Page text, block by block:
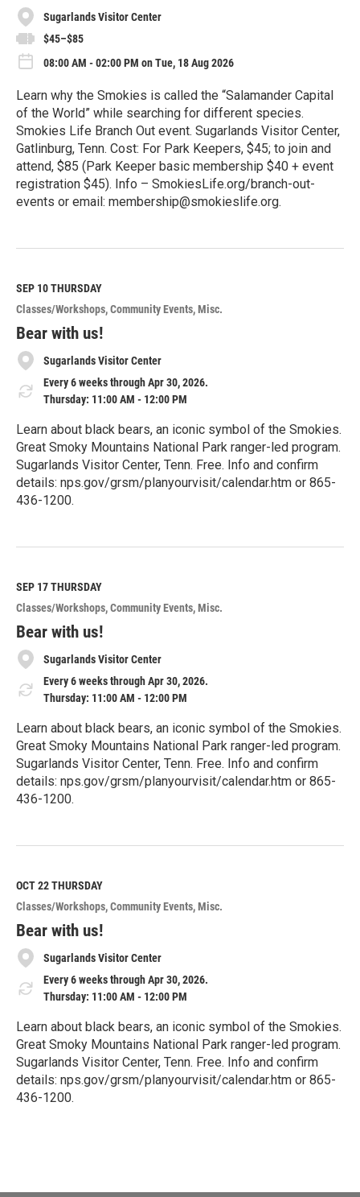
Sugarlands Visitor Center
$45–$85
08:00 AM - 02:00 PM on Tue, 18 Aug 2026
Learn why the Smokies is called the “Salamander Capital
of the World” while searching for different species.
Smokies Life Branch Out event. Sugarlands Visitor Center,
Gatlinburg, Tenn. Cost: For Park Keepers, $45; to join and
attend, $85 (Park Keeper basic membership $40 + event
registration $45). Info – SmokiesLife.org/branch-out-
events or email: membership@smokieslife.org.
e
M
o
r
e
SEP 10THURSDAY
Classes/Workshops Community Events Misc.
Bear with us!
Sugarlands Visitor Center
Every 6 weeks through Apr 30, 2026.
Thursday: 11:00 AM - 12:00 PM
Learn about black bears, an iconic symbol of the Smokies.
Great Smoky Mountains National Park ranger-led program.
Sugarlands Visitor Center, Tenn. Free. Info and confirm
details: nps.gov/grsm/planyourvisit/calendar.htm or 865-
436-1200.
e
M
o
r
e
SEP 17THURSDAY
Classes/Workshops Community Events Misc.
Bear with us!
Sugarlands Visitor Center
Every 6 weeks through Apr 30, 2026.
Thursday: 11:00 AM - 12:00 PM
Learn about black bears, an iconic symbol of the Smokies.
Great Smoky Mountains National Park ranger-led program.
Sugarlands Visitor Center, Tenn. Free. Info and confirm
details: nps.gov/grsm/planyourvisit/calendar.htm or 865-
436-1200.
e
M
o
r
e
OCT 22THURSDAY
Classes/Workshops Community Events Misc.
Bear with us!
Sugarlands Visitor Center
Every 6 weeks through Apr 30, 2026.
Thursday: 11:00 AM - 12:00 PM
Learn about black bears, an iconic symbol of the Smokies.
Great Smoky Mountains National Park ranger-led program.
Sugarlands Visitor Center, Tenn. Free. Info and confirm
details: nps.gov/grsm/planyourvisit/calendar.htm or 865-
436-1200.